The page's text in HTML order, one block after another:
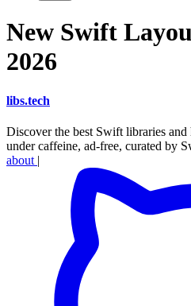
New Swift
2026
libs.tech
Discover the best Swift libraries
under caffeine, ad-free, curated by
about |